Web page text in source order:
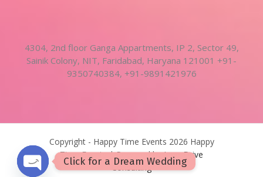
4304, 2nd floor Ganga Appartments, IP 2, Sector 49,
Sainik Colony, NIT, Faridabad, Haryana 121001 +91-
9350740384, +91-9891421976
Copyright - Happy Time Events 2026 Happy
Time Events | Powered byInnerDrive
Consulting
Click for a Dream Wedding